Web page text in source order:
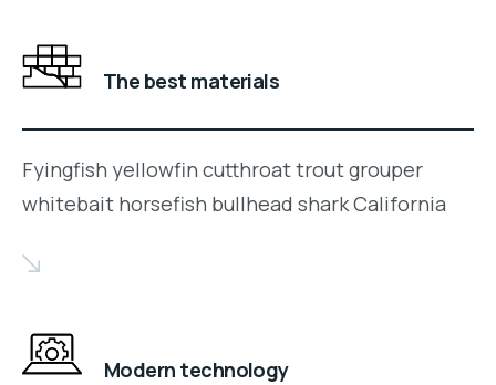
The best materials
Fyingfish yellowfin cutthroat trout grouper
whitebait horsefish bullhead shark California
Modern technology